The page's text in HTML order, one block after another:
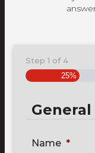
Step 1 of 4
25%
Name *